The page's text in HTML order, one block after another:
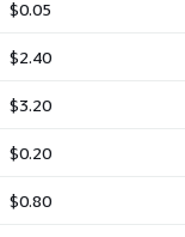
$0.05
$2.40
$3.20
$0.20
$0.80